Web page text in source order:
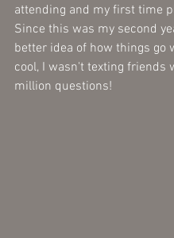
attending and my first time
Since this was my second
better idea of how things go
cool, I wasn't texting friends
million questions!